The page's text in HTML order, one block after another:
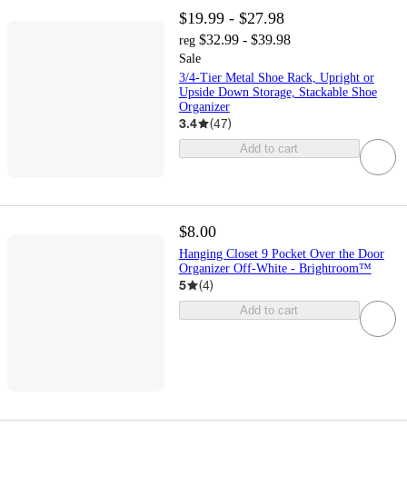
$19.99 - $27.98
reg $32.99 - $39.98
Sale
3/4-Tier Metal Shoe Rack, Upright or
Upside Down Storage, Stackable Shoe
Organizer
3.4 (47)
Add to cart
$8.00
Hanging Closet 9 Pocket Over the Door
Organizer Off-White - Brightroom™
5 (4)
Add to cart